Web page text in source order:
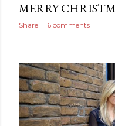
MERRY
Share 6 comments